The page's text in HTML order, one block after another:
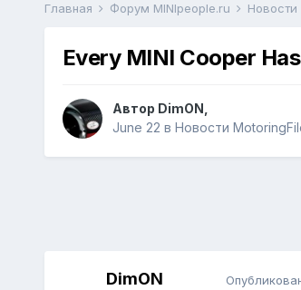
Главная Форум MINIpeople.ru Новости
Every MINI Cooper
Автор DimON
June 22 в Новости
DimON